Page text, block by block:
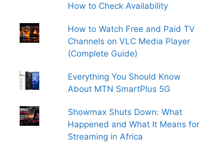
How to Check Availability
How to Watch Free and Paid TV
Channels on VLC Media Player
(Complete Guide)
Everything You Should Know
About MTN SmartPlus 5G
Showmax Shuts Down: What
Happened and What It Means for
Streaming in Africa